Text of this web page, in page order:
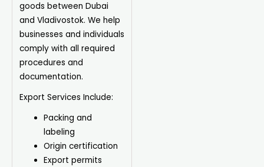
goods between Dubai
and Vladivostok. We help
businesses and individuals
comply with all required
procedures and
documentation.
Export Services Include:
Packing and
labeling
Origin certification
Export permits